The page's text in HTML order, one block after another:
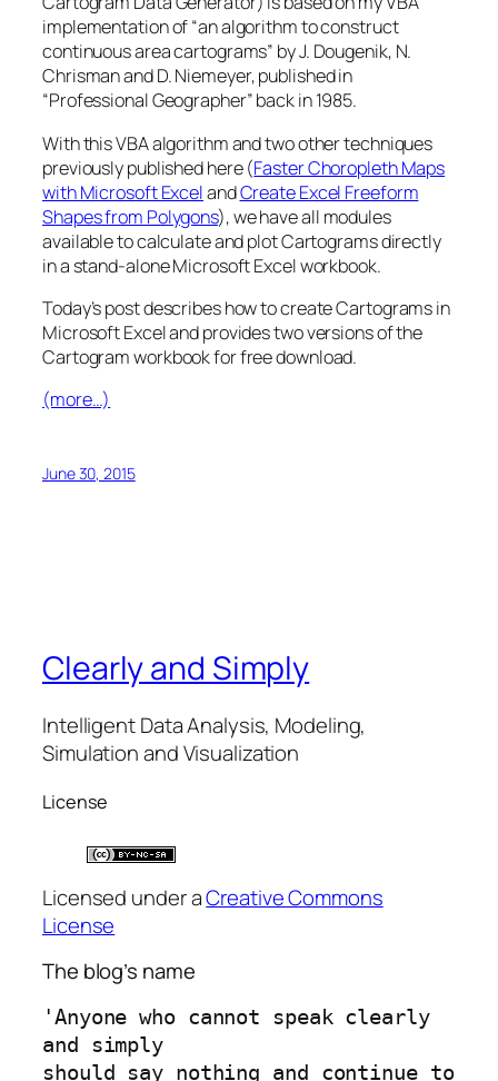
implementation of “an algorithm to construct
continuous area cartograms” by J. Dougenik, N.
Chrisman and D. Niemeyer, published in
“Professional Geographer” back in 1985.
With this VBA algorithm and two other techniques
previously published here (Faster Choropleth Maps
with Microsoft ExcelandCreate Excel Freeform
Shapes from Polygons), we have all modules
available to calculate and plot Cartograms directly
in a stand-alone Microsoft Excel workbook.
Today’s post describes how to create Cartograms in
Microsoft Excel and provides two versions of the
Cartogram workbook for free download.
(more…)
June 30, 2015
Clearly and Simply
Intelligent Data Analysis, Modeling,
Simulation and Visualization
License
Licensed under aCreative Commons
License
The blog’s name
'Anyone who cannot speak clearly
and simply
should say nothing and continue to